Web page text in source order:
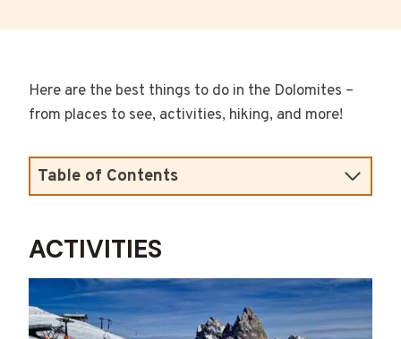
Here are the best things to do in the Dolomites –
from places to see, activities, hiking, and more!
Table of Contents
ACTIVITIES